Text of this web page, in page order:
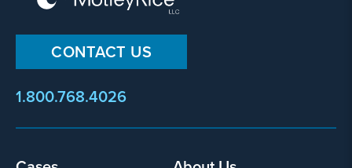
CONTACT US
1.800.768.4026
Footer